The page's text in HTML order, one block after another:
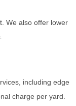
We also offer lower
including edge
charge per yard.